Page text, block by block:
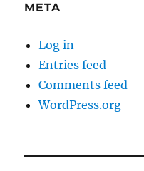
META
Log in
Entries feed
Comments feed
WordPress.org